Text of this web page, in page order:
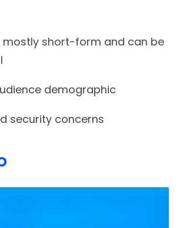
mostly short-form and can be
demographic
security concerns